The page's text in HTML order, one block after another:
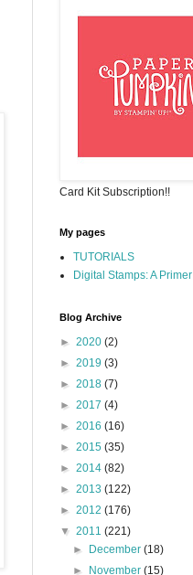
Card Kit Subscription!!
My pages
TUTORIALS
Digital Stamps: A Primer
Blog Archive
► 2020 (2)
► 2019 (3)
► 2018 (7)
► 2017 (4)
► 2016 (16)
► 2015 (35)
► 2014 (82)
► 2013 (122)
► 2012 (176)
▼ 2011 (221)
►
December(18)
►
November(15)